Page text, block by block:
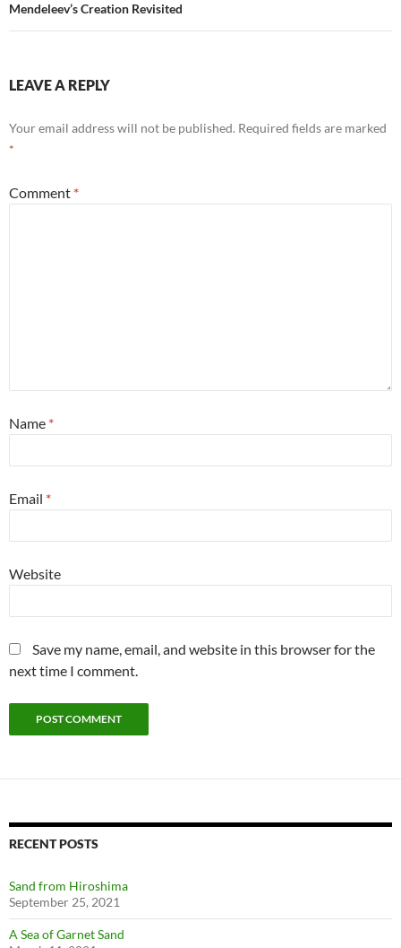
Mendeleev’s Creation Revisited
LEAVE A REPLY
Your email address will not be published. Required fields are marked
*
Comment *
Name *
Email *
Website
Save my name, email, and website in this browser for the
next time I comment.
RECENT POSTS
Sand from Hiroshima
September 25, 2021
A Sea of Garnet Sand